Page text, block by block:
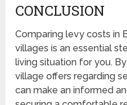
CONCLUSION
Comparing levy costs in
villages is an essential
living situation for you.
village offers regarding
can make an informed